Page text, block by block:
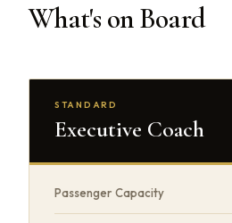
What's on Board
STANDARD
Executive Coach
Passenger Capacity